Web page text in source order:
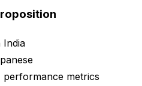
India
metrics